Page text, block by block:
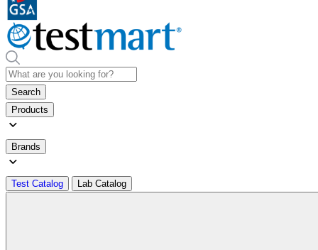
Search
Products
Brands
Test Catalog Lab Catalog